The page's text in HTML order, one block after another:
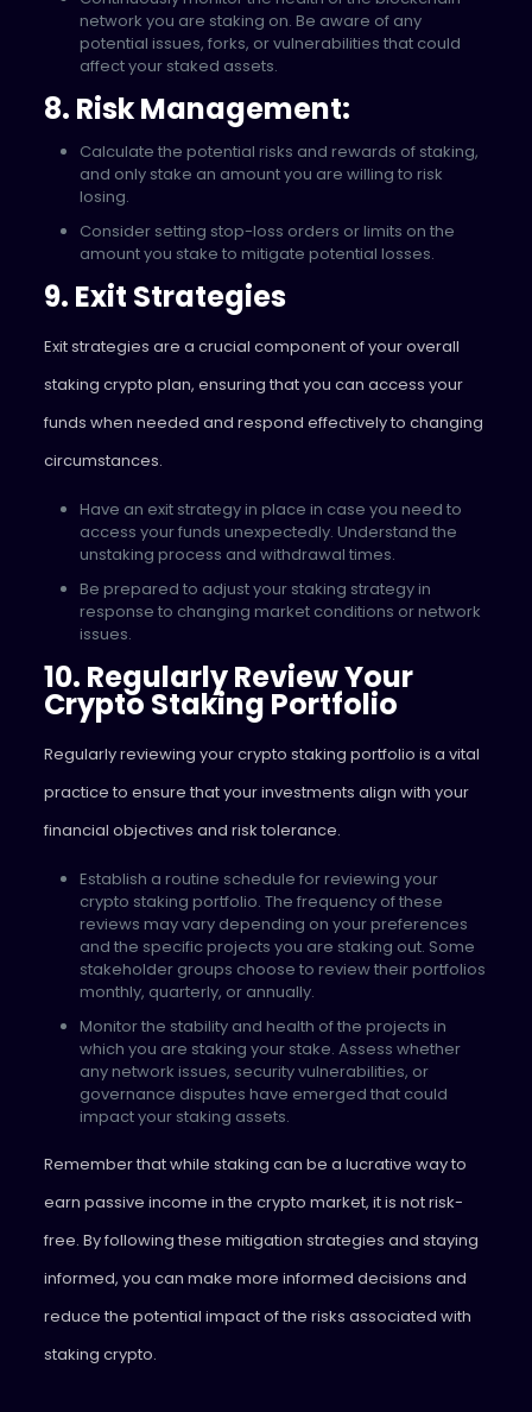
network you are staking on. Be aware of any
potential issues, forks, or vulnerabilities that could
affect your staked assets.
8. Risk Management:
Calculate the potential risks and rewards of staking,
and only stake an amount you are willing to risk
losing.
Consider setting stop-loss orders or limits on the
amount you stake to mitigate potential losses.
9. Exit Strategies
Exit strategies are a crucial component of your overall
staking crypto plan, ensuring that you can access your
funds when needed and respond effectively to changing
circumstances.
Have an exit strategy in place in case you need to
access your funds unexpectedly. Understand the
unstaking process and withdrawal times.
Be prepared to adjust your staking strategy in
response to changing market conditions or network
issues.
10. Regularly Review Your
Crypto Staking Portfolio
Regularly reviewing your crypto staking portfolio is a vital
practice to ensure that your investments align with your
financial objectives and risk tolerance.
Establish a routine schedule for reviewing your
crypto staking portfolio. The frequency of these
reviews may vary depending on your preferences
and the specific projects you are staking out. Some
stakeholder groups choose to review their portfolios
monthly, quarterly, or annually.
Monitor the stability and health of the projects in
which you are staking your stake. Assess whether
any network issues, security vulnerabilities, or
governance disputes have emerged that could
impact your staking assets.
Remember that while staking can be a lucrative way to
earn passive income in the crypto market, it is not risk-
free. By following these mitigation strategies and staying
informed, you can make more informed decisions and
reduce the potential impact of the risks associated with
staking crypto.